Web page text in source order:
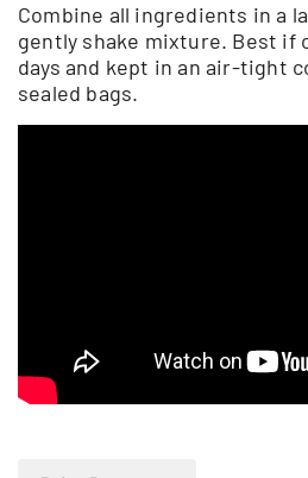
Combine all ingredients in a
gently shake mixture. Best if
days and kept in an air-tight
sealed bags.